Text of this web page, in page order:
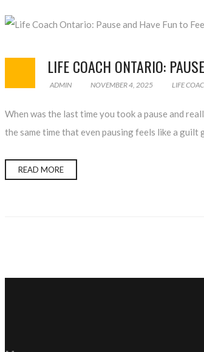
LIFE COACH ONTARIO:
ADMIN NOVEMBER 4, 2025 LIFE
When was the last time you took a pause and
the same time that even pausing feels like a
READ MORE